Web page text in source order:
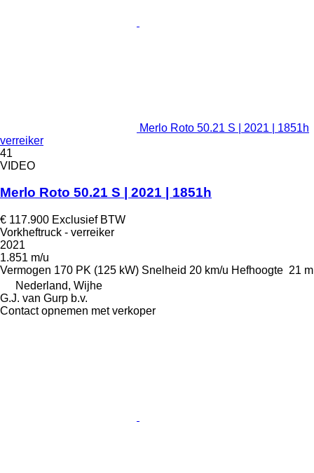
Merlo Roto 50.21 S | 2021 | 1851h
verreiker
41
VIDEO
Merlo Roto 50.21 S | 2021 | 1851h
€ 117.900 Exclusief BTW
Vorkheftruck - verreiker
2021
1.851 m/u
Vermogen 170 PK (125 kW) Snelheid 20 km/u Hefhoogte 21 m
Nederland, Wijhe
G.J. van Gurp b.v.
Contact opnemen met verkoper